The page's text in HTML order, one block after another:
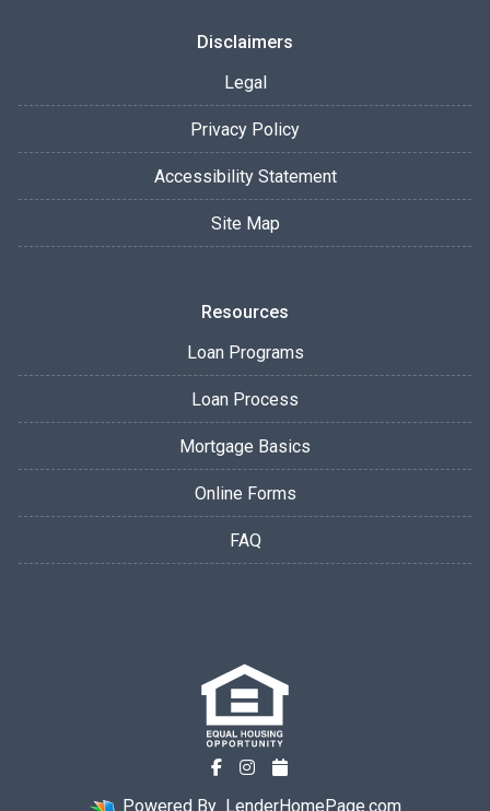
Disclaimers
Legal
Privacy Policy
Accessibility Statement
Site Map
Resources
Loan Programs
Loan Process
Mortgage Basics
Online Forms
FAQ
Powered By LenderHomePage.com